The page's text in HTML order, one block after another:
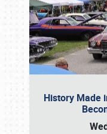
History Made